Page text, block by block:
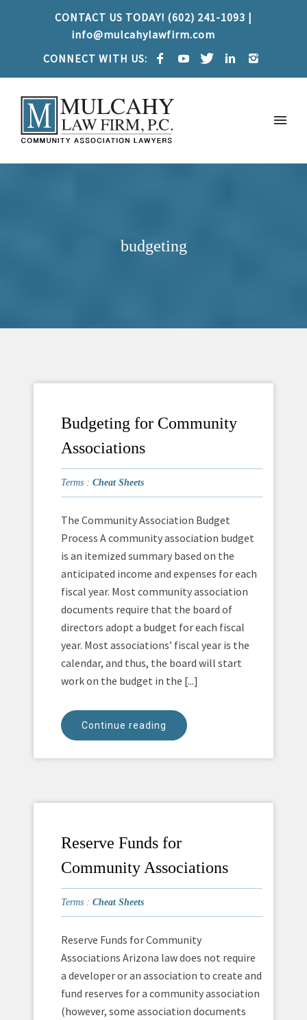
CONTACT US TODAY! (602) 241-1093 |
info@mulcahylawfirm.com
CONNECT WITH US:
budgeting
Budgeting for Community
Associations
Terms : Cheat Sheets
The Community Association Budget
Process A community association budget
is an itemized summary based on the
anticipated income and expenses for each
fiscal year. Most community association
documents require that the board of
directors adopt a budget for each fiscal
year. Most associations’ fiscal year is the
calendar, and thus, the board will start
work on the budget in the [...]
Continue reading
Reserve Funds for
Community Associations
Terms : Cheat Sheets
Reserve Funds for Community
Associations Arizona law does not require
a developer or an association to create and
fund reserves for a community association
(however, some association documents